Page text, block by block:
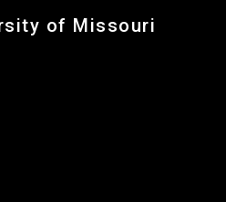
of Missouri